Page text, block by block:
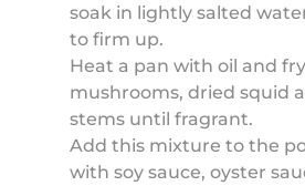
soak in lightly salted
to firm up.
Heat a pan with oil and
mushrooms, dried squid
stems until fragrant.
Add this mixture to the
with soy sauce, oyster